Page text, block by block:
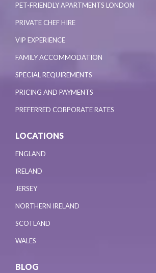
PET-FRIENDLY APARTMENTS LONDON
PRIVATE CHEF HIRE
VIP EXPERIENCE
FAMILY ACCOMMODATION
SPECIAL REQUIREMENTS
PRICING AND PAYMENTS
PREFERRED CORPORATE RATES
LOCATIONS
ENGLAND
IRELAND
JERSEY
NORTHERN IRELAND
SCOTLAND
WALES
BLOG